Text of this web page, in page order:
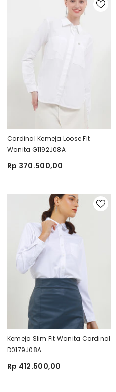
Cardinal Kemeja Loose Fit
Wanita G1192J08A
Rp 370.500,00
Kemeja Slim Fit Wanita Cardinal
D0179J08A
Rp 412.500,00